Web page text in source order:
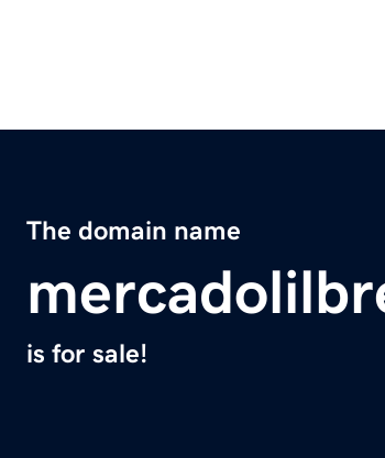
The domain name
is for sale!